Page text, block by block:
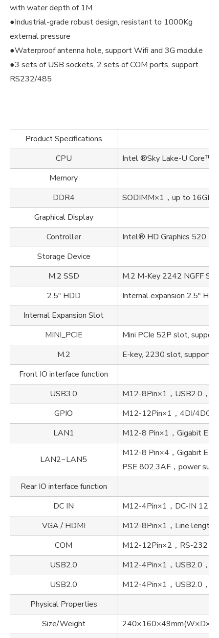
with water depth of 1M
●Industrial-grade robust design, resistant to 1000Kg
external pressure
●Waterproof antenna hole, support Wifi and 3G module
●3 sets of USB sockets, 2 sets of COM ports, support
RS232/485
Product Specifications
CPU
Intel ®Sky Lake-U Core™
Memory
DDR4
SODIMM×1，up to 16GB
Graphical Display
Controller
Intel® HD Graphics 520（
Storage Device
M.2 SSD
M.2 M-Key 2242 NGFF
2.5" HDD
Internal expansion 2.5"
Internal Expansion Slot
MINI_PCIE
Mini PCIe 52P slot,
M.2
E-key, 2230 slot, supports
Front IO interface function
USB3.0
M12-8Pin×1，USB2.0，
GPIO
M12-12Pin×1，4DI/4DO
LAN1
M12-8 Pin×1，Gigabit
LAN2~LAN5
M12-8 Pin×4，Gigabit
PSE 802.3AF，power
Rear IO interface function
DC IN
M12-4Pin×1，DC-IN 12-
VGA / HDMI
M12-8Pin×1，Line length
COM
M12-12Pin×2，RS-232 /
USB2.0
M12-4Pin×1，USB2.0，
USB2.0
M12-4Pin×1，USB2.0，
Physical Properties
Size/Weight